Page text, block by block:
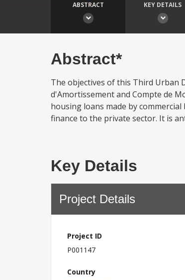
ABSTRACT KEY DETAILS
Abstract*
The objectives of this Third Urban
d'Amortissement and Compte de
housing loans made by
finance to the private sector. It is
Key Details
Project Details
Project ID
P001147
Country